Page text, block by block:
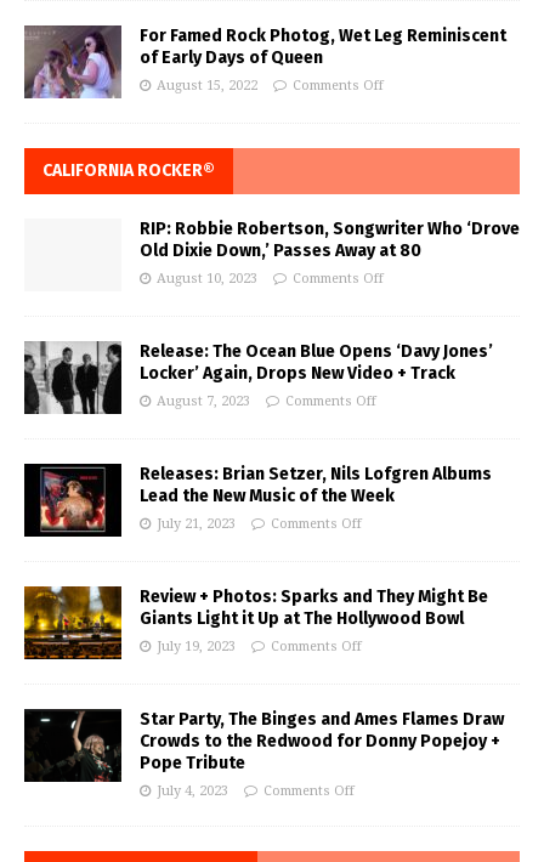
For Famed Rock Photog, Wet Leg Reminiscent
of Early Days of Queen
August 15, 2022 Comments Off
CALIFORNIA ROCKER®
RIP: Robbie Robertson, Songwriter Who ‘Drove
Old Dixie Down,’ Passes Away at 80
August 10, 2023 Comments Off
Release: The Ocean Blue Opens ‘Davy Jones’
Locker’ Again, Drops New Video + Track
August 7, 2023 Comments Off
Releases: Brian Setzer, Nils Lofgren Albums
Lead the New Music of the Week
July 21, 2023 Comments Off
Review + Photos: Sparks and They Might Be
Giants Light it Up at The Hollywood Bowl
July 19, 2023 Comments Off
Star Party, The Binges and Ames Flames Draw
Crowds to the Redwood for Donny Popejoy +
Pope Tribute
July 4, 2023 Comments Off